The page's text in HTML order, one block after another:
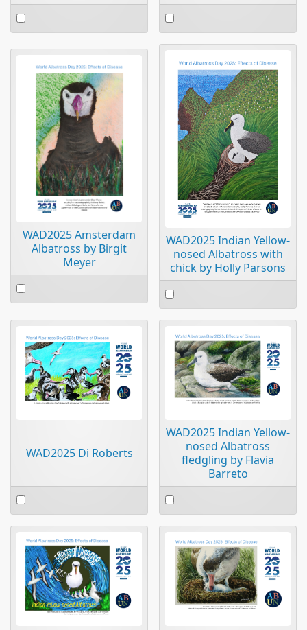
Select
an
item
Select
an
item
WAD2025 Amsterdam
Albatross by Birgit
Meyer
Select
an
WAD2025 Indian Yellow-
nosed Albatross with
chick by Holly Parsons
Select
an
item
WAD2025 Di Roberts
Select
an
item
WAD2025 Indian Yellow-
nosed Albatross
fledgling by Flavia
Barreto
Select
an
item